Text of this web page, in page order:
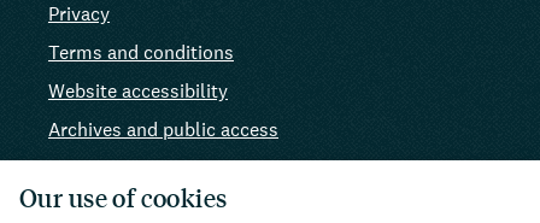
Our use of cookies
Privacy
Terms and conditions
Website accessibility
Archives and public access
AI use